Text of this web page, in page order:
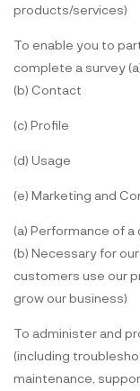
products/services)
To enable you to
complete a survey
(b) Contact
(c) Profile
(d) Usage
(e) Marketing and
(a) Performance of
(b) Necessary for
customers use our
grow our business)
To administer and
(including
maintenance,